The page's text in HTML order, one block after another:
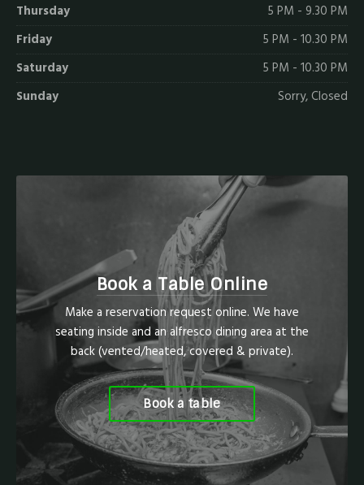
Thursday
5 PM - 9.30 PM
Friday
5 PM - 10.30 PM
Saturday
5 PM - 10.30 PM
Sunday
Sorry, Closed
Book a Table Online
Make a reservation request online. We have
seating inside and an alfresco dining area at the
back (vented/heated, covered & private).
Book a table